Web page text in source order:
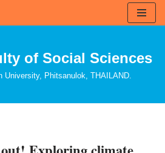
of Social Sciences
University, Phitsanulok, THAILAND.